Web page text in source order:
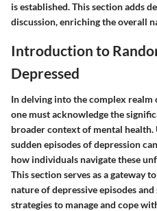
is established. This section adds
discussion, enriching the overall
Introduction to
Depressed
In delving into the complex realm
one must acknowledge the
broader context of mental health.
sudden episodes of depression
how individuals navigate these
This section serves as a gateway
nature of depressive episodes
strategies to manage and cope